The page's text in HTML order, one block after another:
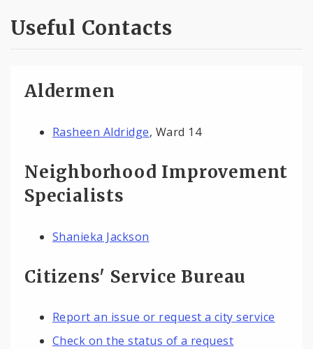
Useful Contacts
Aldermen
Rasheen Aldridge, Ward 14
Neighborhood Improvement
Specialists
Shanieka Jackson
Citizens' Service Bureau
Report an issue or request a city service
Check on the status of a request